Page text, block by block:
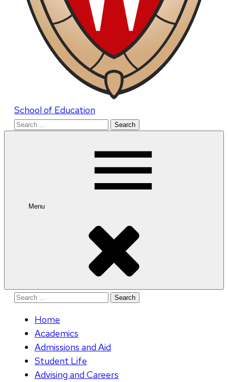
School of Education
Search
Menu
Search
Home
Academics
Admissions and Aid
Student Life
Advising and Careers